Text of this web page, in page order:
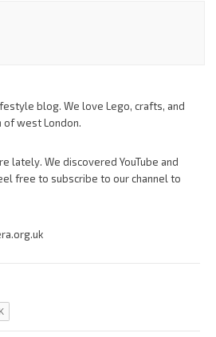
blog. We love Lego, crafts, and
west London.
lately. We discovered YouTube and
free to subscribe to our channel to